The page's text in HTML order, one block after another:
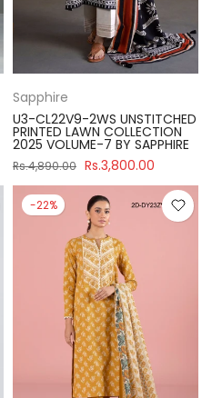
Sapphire
U3-CL22V9-2WS UNSTITCHED
PRINTED LAWN COLLECTION
2025 VOLUME-7 BY SAPPHIRE
Rs.4,890.00 Rs.3,800.00
-22%